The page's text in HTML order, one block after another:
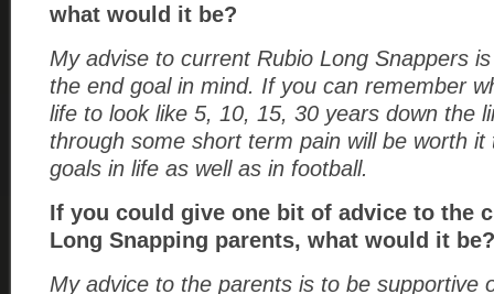
what would it be?
My advise to current Rubio Long Snappers
the end goal in mind. If you can remember
life to look like 5, 10, 15, 30 years down the
through some short term pain will be worth it
goals in life as well as in football.
If you could give one bit of advice to the
Long Snapping parents, what would it
My advice to the parents is to be supportive